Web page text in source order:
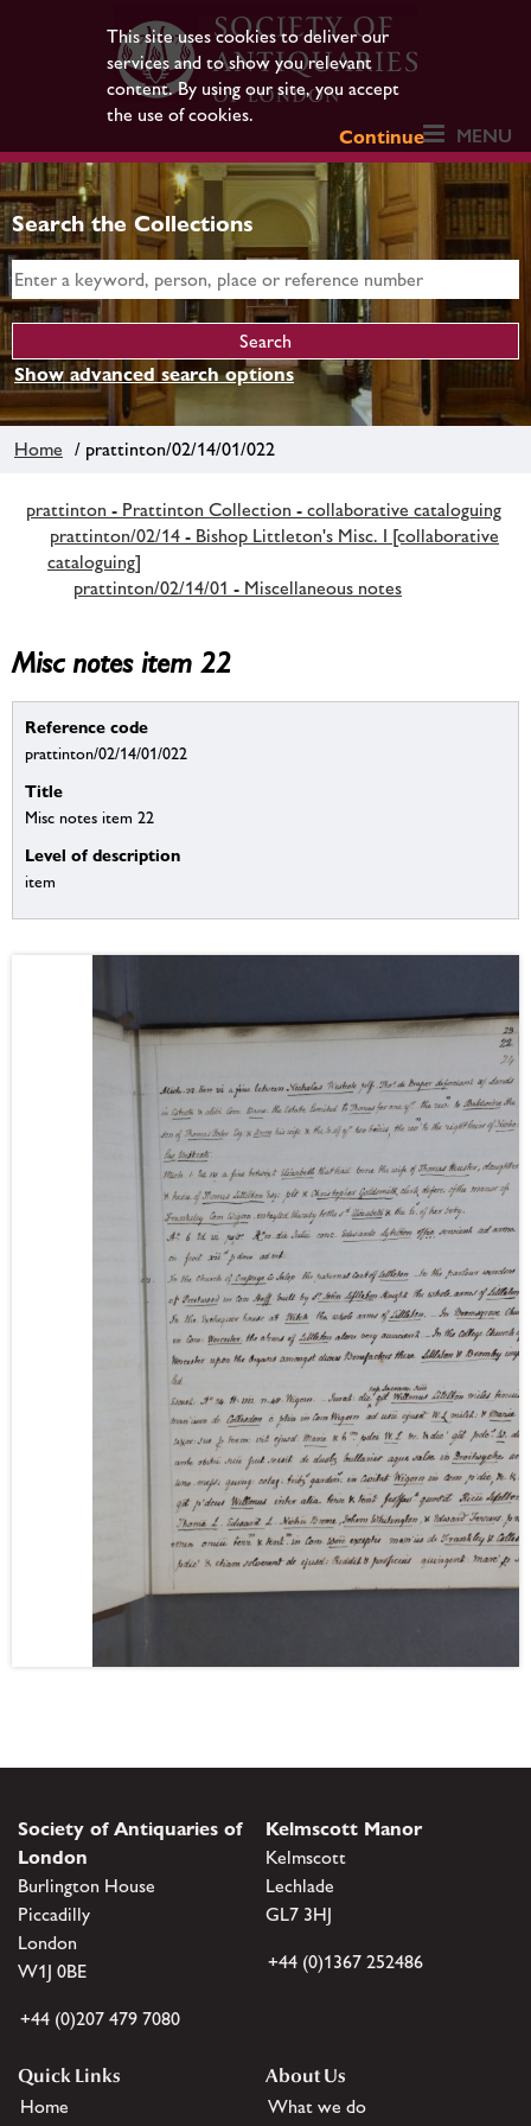
This site uses cookies to deliver our
services and to show you relevant
content. By using our site, you accept
the use of cookies.
Continue
MENU
Search the Collections
Show advanced search options
Home / prattinton/02/14/01/022
prattinton - Prattinton Collection - collaborative cataloguing
prattinton/02/14 - Bishop Littleton's Misc. I [collaborative
cataloguing]
prattinton/02/14/01 - Miscellaneous notes
Misc notes item 22
Reference code
prattinton/02/14/01/022
Title
Misc notes item 22
Level of description
item
Society of Antiquaries of
London
Burlington House
Piccadilly
London
W1J 0BE
+44 (0)207 479 7080
Kelmscott Manor
Kelmscott
Lechlade
GL7 3HJ
+44 (0)1367 252486
Quick Links
Home
About Us
What we do